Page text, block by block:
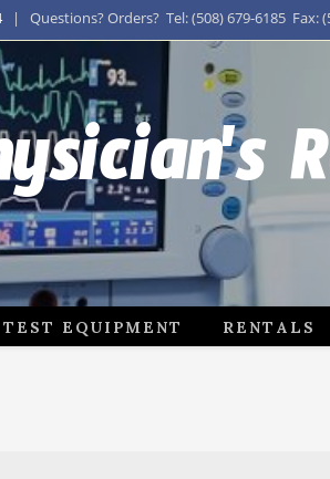
| Questions? Orders? Tel: (508) 679-6185 Fax:
TEST EQUIPMENT RENTALS